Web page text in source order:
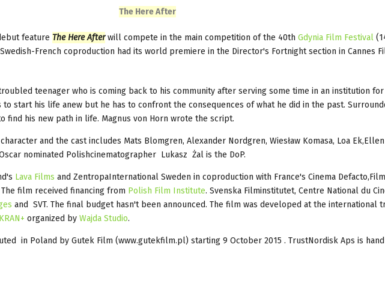
The Here After
feature The Here Afterwill compete in the main competition of the 40th Gdynia Film Festival
French coproduction had its world premiere in the Director's Fortnight section in Cannes
teenager who is coming back to his community after serving some time in an institution for
start his life anew but he has to confront the consequences of what he did in the past.
find his new path in life. Magnus von Horn wrote the script.
and the cast includes Mats Blomgren, Alexander Nordgren, Wiesław Komasa, Loa Ek,Ellen
nominated Polishcinematographer Lukasz Żal is the DoP.
Lava Films and ZentropaInternational Sweden in coproduction with France's Cinema
The film received financing from Polish Film Institute. Svenska Filminstitutet, Centre National du
and SVT. The final budget hasn't been announced. The film was developed at the international
organized by Wajda Studio.
in Poland by Gutek Film (www.gutekfilm.pl) starting 9 October 2015 . TrustNordisk Aps is